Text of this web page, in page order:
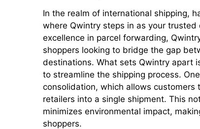
In the realm of international shipping,
where Qwintry steps in as your
excellence in parcel forwarding,
shoppers looking to bridge the gap
destinations. What sets Qwintry apart
to streamline the shipping process.
consolidation, which allows
retailers into a single shipment. This
minimizes environmental impact,
shoppers.